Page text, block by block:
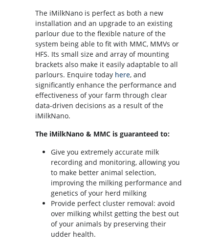
The iMilkNano is perfect as both a new
installation and an upgrade to an existing
parlour due to the flexible nature of the
system being able to fit with MMC, MMVs or
HFS. Its small size and array of mounting
brackets also make it easily adaptable to all
parlours. Enquire today here, and
significantly enhance the performance and
effectiveness of your farm through clear
data-driven decisions as a result of the
iMilkNano.
The iMilkNano & MMC is guaranteed to:
Give you extremely accurate milk
recording and monitoring, allowing you
to make better animal selection,
improving the milking performance and
genetics of your herd milking
Provide perfect cluster removal: avoid
over milking whilst getting the best out
of your animals by preserving their
udder health.